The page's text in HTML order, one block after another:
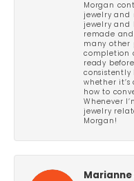
Morgan
jewelry and
jewelry
remade
many other
completion
ready
consistently
whether
how to
Whenever
jewelry
Morgan!